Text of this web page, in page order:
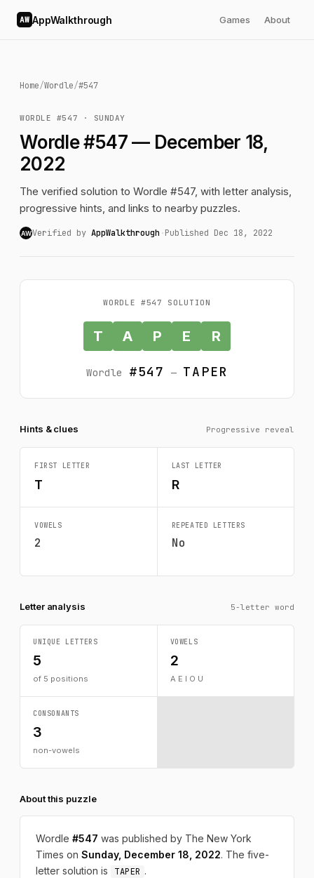
AW AppWalkthrough Games About
Home/Wordle/#547
WORDLE #547 · SUNDAY
Wordle #547 — December 18,
2022
The verified solution to Wordle #547, with letter analysis,
progressive hints, and links to nearby puzzles.
AWVerified by AppWalkthrough ·Published Dec 18, 2022
WORDLE #547 SOLUTION
T A P E R
Wordle #547 — TAPER
Hints & clues Progressive reveal
FIRST LETTER
T
LAST LETTER
R
VOWELS
2
REPEATED LETTERS
No
Letter analysis 5-letter word
UNIQUE LETTERS
5
of 5 positions
VOWELS
2
A E I O U
CONSONANTS
3
non-vowels
About this puzzle
Wordle #547 was published by The New York
Times on Sunday, December 18, 2022. The five-
letter solution is
TAPER .